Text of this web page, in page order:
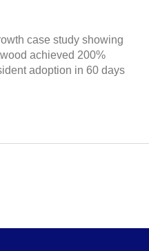
case study showing
achieved 200%
adoption in 60 days